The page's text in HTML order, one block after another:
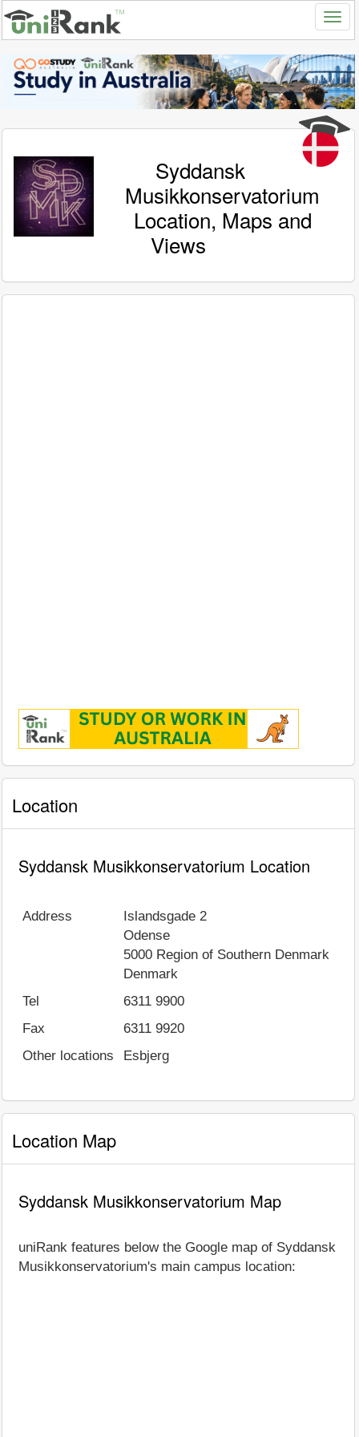
Syddansk
Musikkonservatorium
Location, Maps and
Views
Location
Syddansk Musikkonservatorium Location
Address
Islandsgade 2
Odense
5000 Region of Southern Denmark
Denmark
Tel
6311 9900
Fax
6311 9920
Other locations
Esbjerg
Location Map
Syddansk Musikkonservatorium Map
uniRank features below the Google map of Syddansk
Musikkonservatorium's main campus location: